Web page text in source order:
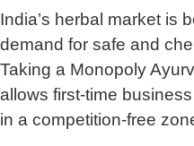
India’s herbal market is
demand for safe and
Taking a Monopoly
allows first-time
in a competition-free